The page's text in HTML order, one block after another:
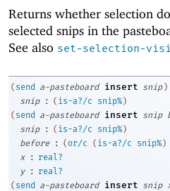
Returns whether selection
selected snips in the
See also set-selection-
( send a-pasteboard insert snip )
snip
: ( is-a?/c snip% )
( send a-pasteboard insert snip
snip
: ( is-a?/c snip% )
before
: (or/c ( is-a?/c snip% )
x
:
real?
y
:
real?
( send a-pasteboard insert snip